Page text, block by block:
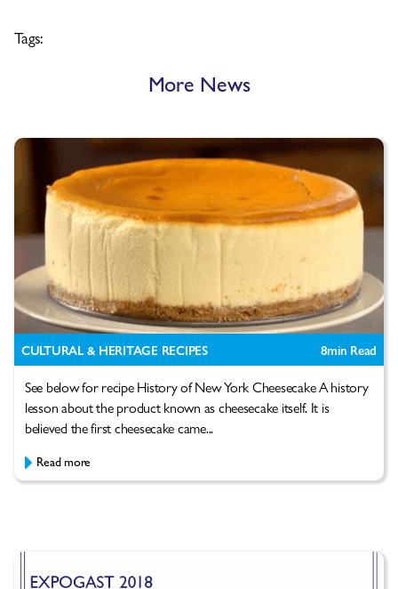
Tags:
More News
CULTURAL & HERITAGE RECIPES 8min Read
See below for recipe History of New York Cheesecake A history
lesson about the product known as cheesecake itself. It is
believed the first cheesecake came...
Read more